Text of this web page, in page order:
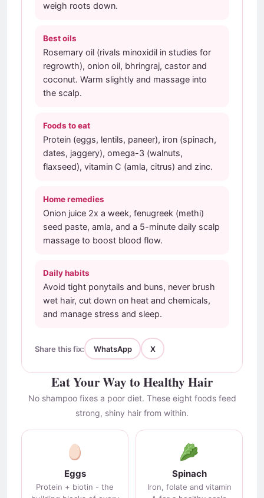
weigh roots down.
Best oils
Rosemary oil (rivals minoxidil in studies for
regrowth), onion oil, bhringraj, castor and
coconut. Warm slightly and massage into
the scalp.
Foods to eat
Protein (eggs, lentils, paneer), iron (spinach,
dates, jaggery), omega-3 (walnuts,
flaxseed), vitamin C (amla, citrus) and zinc.
Home remedies
Onion juice 2x a week, fenugreek (methi)
seed paste, amla, and a 5-minute daily scalp
massage to boost blood flow.
Daily habits
Avoid tight ponytails and buns, never brush
wet hair, cut down on heat and chemicals,
and manage stress and sleep.
Share this fix: WhatsApp X
Eat Your Way to Healthy Hair
No shampoo fixes a poor diet. These eight foods feed
strong, shiny hair from within.
Eggs
Protein + biotin - the
Spinach
Iron, folate and vitamin